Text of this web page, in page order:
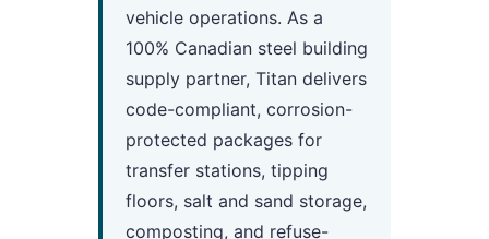
vehicle operations. As a
100% Canadian steel building
supply partner, Titan delivers
code-compliant, corrosion-
protected packages for
transfer stations, tipping
floors, salt and sand storage,
composting, and refuse-